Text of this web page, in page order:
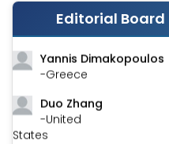
Editorial Board
Stephen Harvey
-Canada
Yannis Dimakopoulos
-Greece
Duo Zhang
-United
States